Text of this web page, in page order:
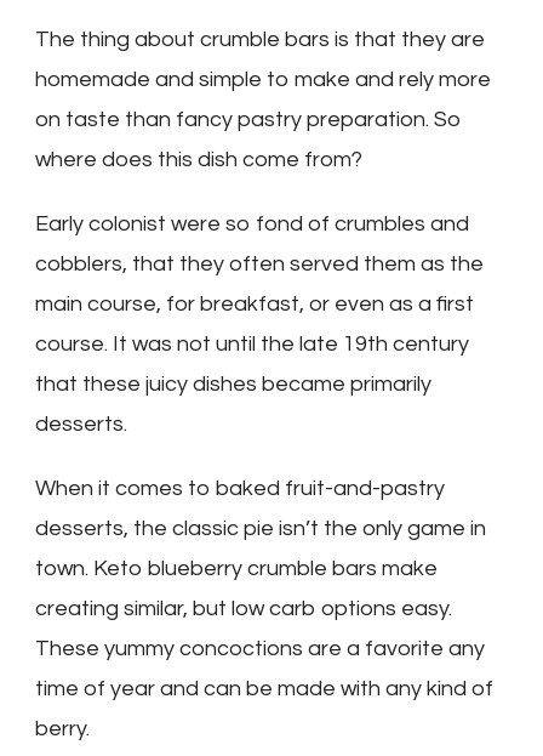
The thing about crumble bars is that they are
homemade and simple to make and rely more
on taste than fancy pastry preparation. So
where does this dish come from?
Early colonist were so fond of crumbles and
cobblers, that they often served them as the
main course, for breakfast, or even as a first
course. It was not until the late 19th century
that these juicy dishes became primarily
desserts.
When it comes to baked fruit-and-pastry
desserts, the classic pie isn’t the only game in
town. Keto blueberry crumble bars make
creating similar, but low carb options easy.
These yummy concoctions are a favorite any
time of year and can be made with any kind of
berry.